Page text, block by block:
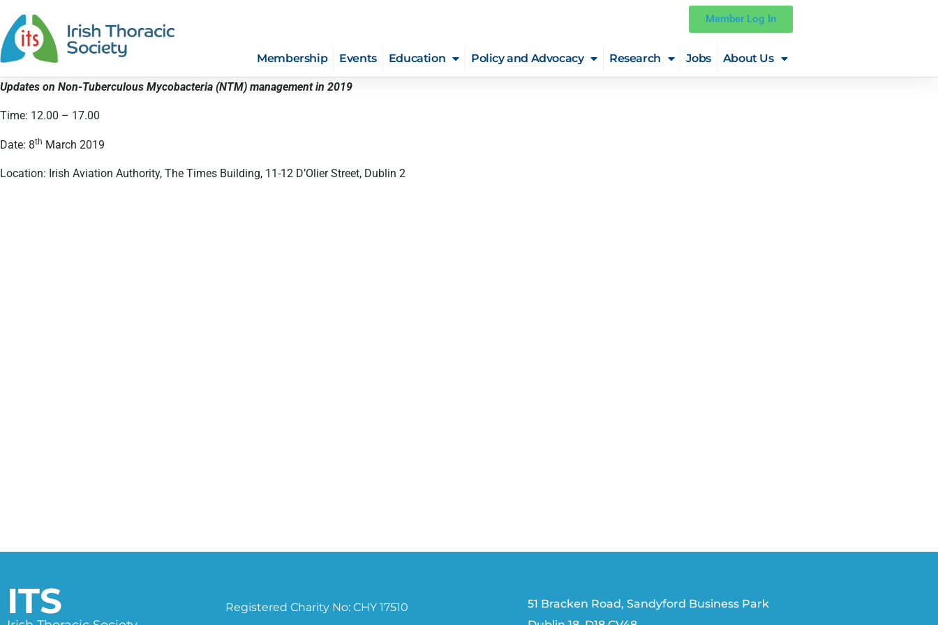
Member Log In
Membership Events Education Policy and Advocacy Research Jobs About Us
Updates on Non-Tuberculous Mycobacteria (NTM) management in 2019
Time: 12.00 – 17.00
Date: 8th March 2019
Location: Irish Aviation Authority, The Times Building, 11-12 D’Olier Street, Dublin 2
ITS
Registered Charity No: CHY 17510
51 Bracken Road, Sandyford Business Park